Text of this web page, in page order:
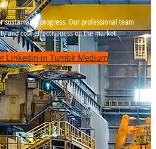
sustainable progress. Our professional team
and cost effectiveness on the market.
Linkedin-inTumblrMedium